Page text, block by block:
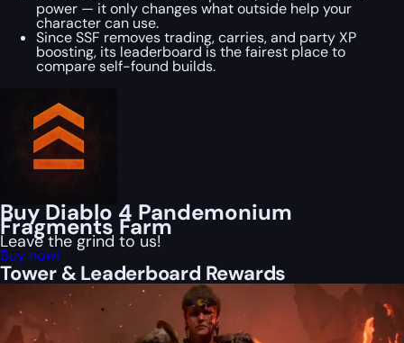
power — it only changes what outside help your
character can use.
Since SSF removes trading, carries, and party XP
boosting, its leaderboard is the fairest place to
compare self-found builds.
Buy Diablo 4 Pandemonium
Fragments Farm
Leave the grind to us!
Buy now!
Tower & Leaderboard Rewards